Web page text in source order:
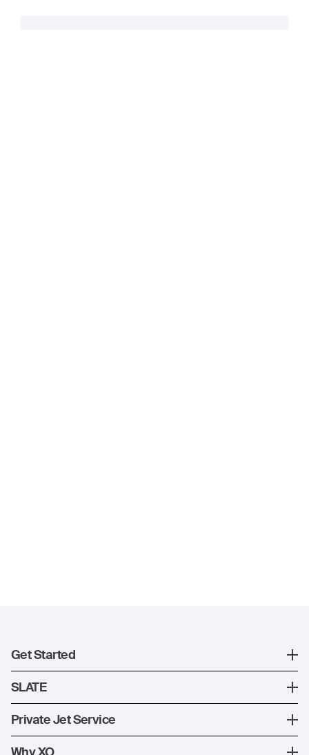
Get Started
Register
XO Mobile App
SLATE
SLATE Shuttle Flights
Private Jet Service
How XO Works